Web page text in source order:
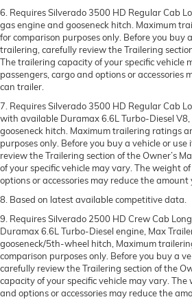
6. Requires Silverado 3500 HD Regular Cab
gas engine and gooseneck hitch. Maximum
for comparison purposes only. Before you buy
trailering, carefully review the Trailering
The trailering capacity of your specific vehicle
passengers, cargo and options or accessories
can trailer.
7. Requires Silverado 3500 HD Regular Cab
with available Duramax 6.6L Turbo-Diesel
gooseneck hitch. Maximum trailering ratings
purposes only. Before you buy a vehicle or
review the Trailering section of the Owner’s
of your specific vehicle may vary. The weight
options or accessories may reduce the
8. Based on latest available competitive data.
9. Requires Silverado 2500 HD Crew Cab
Duramax 6.6L Turbo-Diesel engine, Max
gooseneck/5th-wheel hitch, Maximum
comparison purposes only. Before you buy a
carefully review the Trailering section of the
capacity of your specific vehicle may vary.
and options or accessories may reduce the